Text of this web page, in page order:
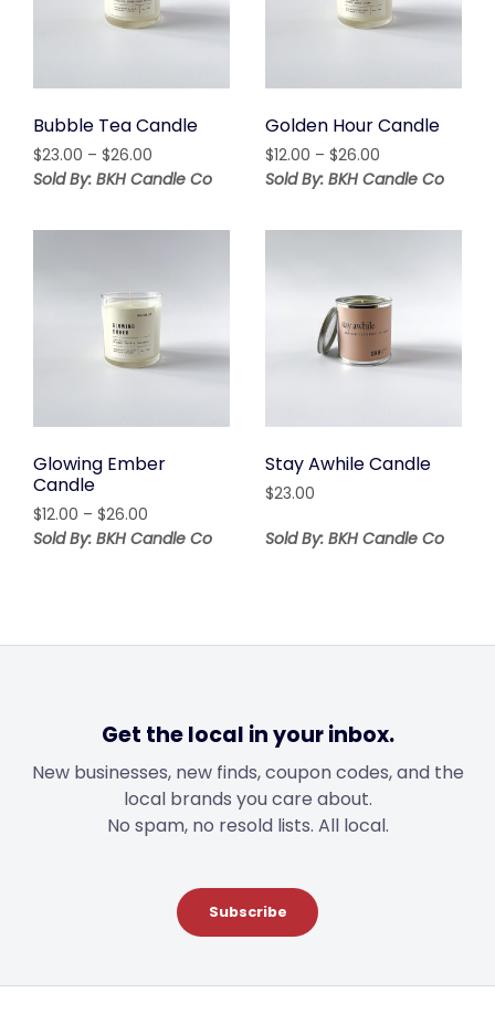
Bubble Tea Candle
$23.00 – $26.00
range:
Sold By: BKH Candle Co
Golden Hour Candle
$12.00 – $26.00Price
range:
Sold By: BKH Candle Co
Glowing Ember
Candle
$12.00 – $26.00
range:
Sold By: BKH Candle Co
Stay Awhile Candle
$23.00
Sold By: BKH Candle Co
Get the local in your inbox.
New businesses, new finds, coupon codes, and the
local brands you care about.
No spam, no resold lists. All local.
Subscribe